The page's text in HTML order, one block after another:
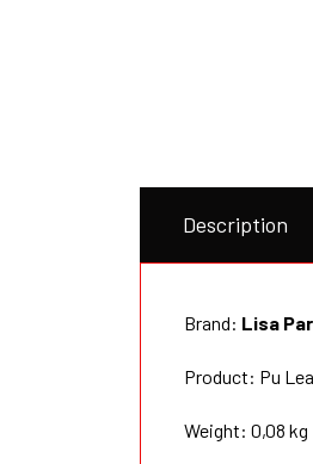
Description
Brand: Lisa
Product: Pu
Weight: 0,08 kg